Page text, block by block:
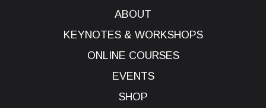
ABOUT
KEYNOTES & WORKSHOPS
ONLINE COURSES
EVENTS
SHOP